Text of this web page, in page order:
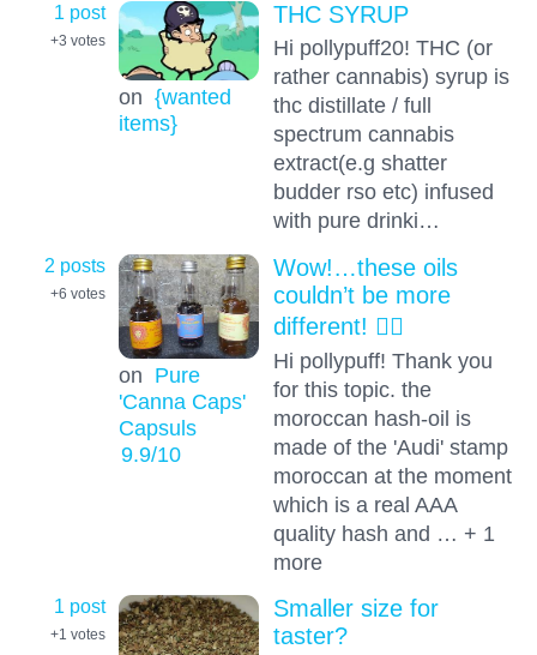
1 post
+3 votes
on {wanted
items}
THC SYRUP
Hi pollypuff20! THC (or
rather cannabis) syrup is
thc distillate / full
spectrum cannabis
extract(e.g shatter
budder rso etc) infused
with pure drinki…
2 posts
+6 votes
on Pure
'Canna Caps'
Capsuls
9.9/10
Wow!…these oils
couldn’t be more
different! 😵‍💫
Hi pollypuff! Thank you
for this topic. the
moroccan hash-oil is
made of the 'Audi' stamp
moroccan at the moment
which is a real AAA
quality hash and … + 1
more
1 post
+1 votes
Smaller size for
taster?